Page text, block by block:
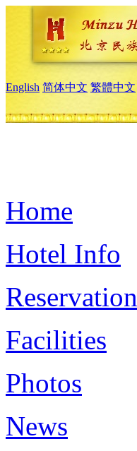
English 简体中文 繁體中文
Home
Hotel Info
Reservation
Facilities
Photos
News